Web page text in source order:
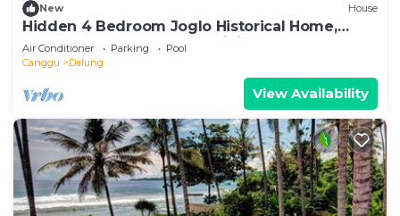
New House
Hidden 4 Bedroom Joglo Historical Home,
Large garden, Natural Eco living!
Air Conditioner Parking
Pool
Canggu
Dalung
View Availability